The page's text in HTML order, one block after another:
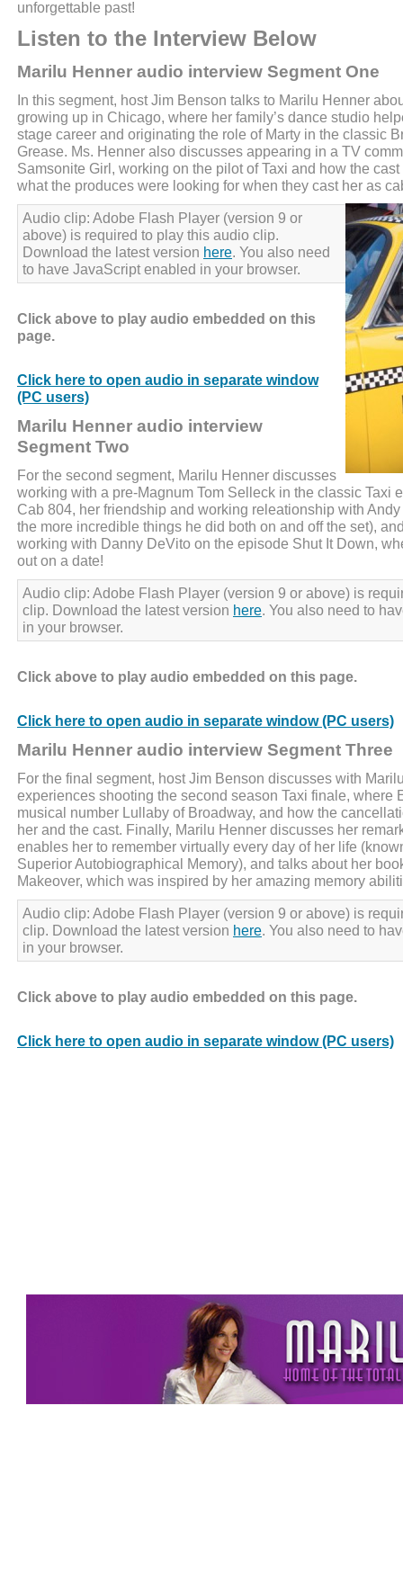
unforgettable past!
Listen to the Interview Below
Marilu Henner audio interview Segment One
In this segment, host Jim Benson talks to Marilu Henner
growing up in Chicago, where her family’s dance studio
stage career and originating the role of Marty in the classic
Grease. Ms. Henner also discusses appearing in a TV
Samsonite Girl, working on the pilot of Taxi and how the
what the produces were looking for when they cast her as
Audio clip: Adobe Flash Player (version 9 or
above) is required to play this audio clip.
Download the latest version here. You also need
to have JavaScript enabled in your browser.
Click above to play audio embedded on this
page.
Click here to open audio in separate window
(PC users)
Marilu Henner audio interview
Segment Two
For the second segment, Marilu Henner discusses
working with a pre-Magnum Tom Selleck in the classic Taxi
Cab 804, her friendship and working releationship with
the more incredible things he did both on and off the set),
working with Danny DeVito on the episode Shut It Down,
out on a date!
Audio clip: Adobe Flash Player (version 9 or above) is
clip. Download the latest version here. You also need to
in your browser.
Click above to play audio embedded on this page.
Click here to open audio in separate window (PC users)
Marilu Henner audio interview Segment Three
For the final segment, host Jim Benson discusses with
experiences shooting the second season Taxi finale, where
musical number Lullaby of Broadway, and how the
her and the cast. Finally, Marilu Henner discusses her
enables her to remember virtually every day of her life
Superior Autobiographical Memory), and talks about her
Makeover, which was inspired by her amazing memory
Audio clip: Adobe Flash Player (version 9 or above) is
clip. Download the latest version here. You also need to
in your browser.
Click above to play audio embedded on this page.
Click here to open audio in separate window (PC users)